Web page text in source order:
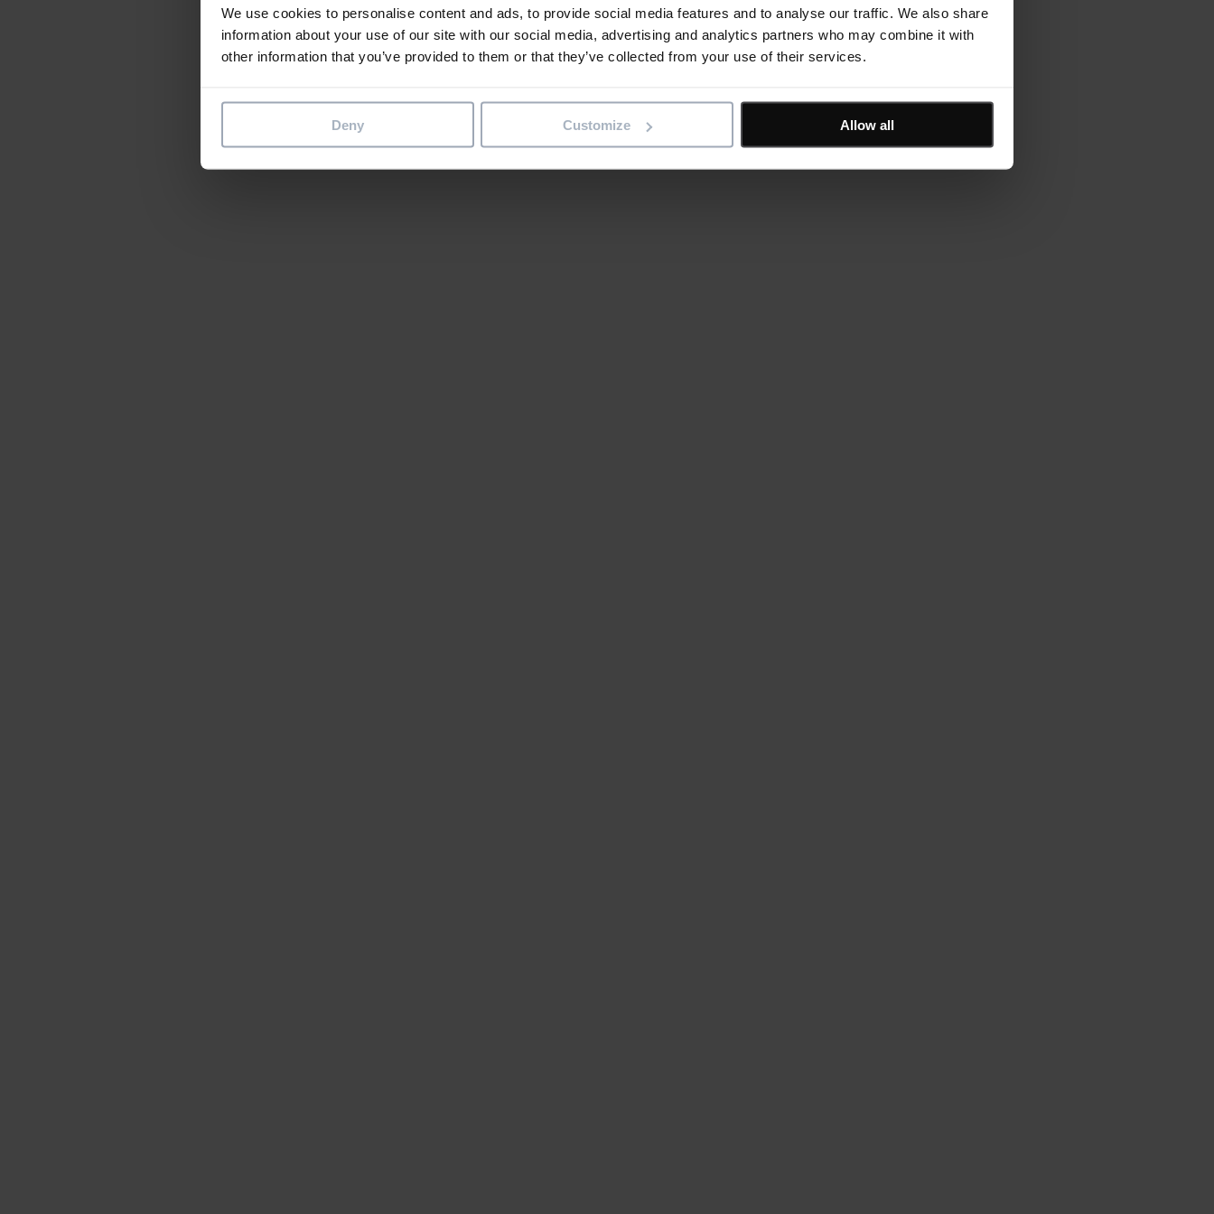
We use cookies to personalise content and ads, to provide social media features and to analyse our traffic. We also share
information about your use of our site with our social media, advertising and analytics partners who may combine it with
other information that you’ve provided to them or that they’ve collected from your use of their services.
Deny Customize Allow all